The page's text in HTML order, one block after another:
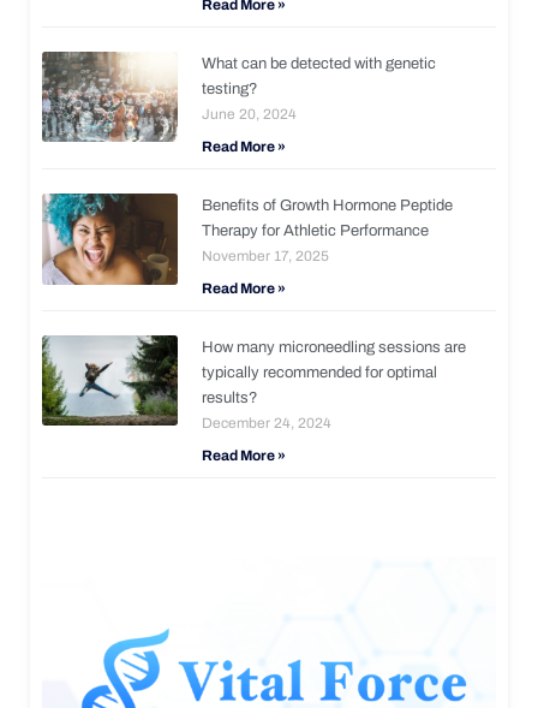
Read More »
What can be detected with genetic
testing?
June 20, 2024
Read More »
Benefits of Growth Hormone Peptide
Therapy for Athletic Performance
November 17, 2025
Read More »
How many microneedling sessions are
typically recommended for optimal
results?
December 24, 2024
Read More »